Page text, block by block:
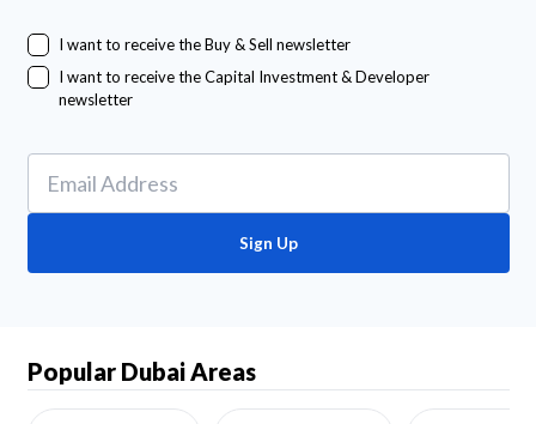
I want to receive the Buy & Sell newsletter
I want to receive the Capital Investment & Developer
newsletter
Sign Up
Popular Dubai Areas